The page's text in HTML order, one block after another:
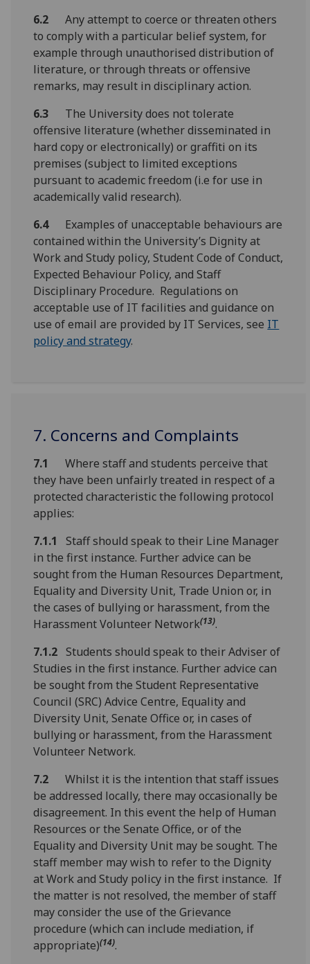
6.2
Any attempt to coerce or threaten others
to comply with a particular belief system, for
example through unauthorised distribution of
literature, or through threats or offensive
remarks, may result in disciplinary action.
6.3 The University does not tolerate
offensive literature (whether disseminated in
hard copy or electronically) or graffiti on its
premises (subject to limited exceptions
pursuant to academic freedom (i.e for use in
academically valid research).
6.4Examples of unacceptable behaviours are
contained within the University’s Dignity at
Work and Study policy, Student Code of Conduct,
Expected Behaviour Policy, and Staff
Disciplinary Procedure. Regulations on
acceptable use of IT facilities and guidance on
use of email are provided by IT Services, see IT
policy and strategy.
7. Concerns and Complaints
7.1
Where staff and students perceive that
they have been unfairly treated in respect of a
protected characteristic the following protocol
applies:
7.1.1
Staff should speak to their Line Manager
in the first instance. Further advice can be
sought from the Human Resources Department,
Equality and Diversity Unit, Trade Union or, in
the cases of bullying or harassment, from the
Harassment Volunteer Network(13).
7.1.2 Students should speak to their Adviser of
Studies in the first instance. Further advice can
be sought from the Student Representative
Council (SRC) Advice Centre, Equality and
Diversity Unit, Senate Office or, in cases of
bullying or harassment, from the Harassment
Volunteer Network.
7.2 Whilst it is the intention that staff issues
be addressed locally, there may occasionally be
disagreement. In this event the help of Human
Resources or the Senate Office, or of the
Equality and Diversity Unit may be sought. The
staff member may wish to refer to the Dignity
at Work and Study policy in the first instance. If
the matter is not resolved, the member of staff
may consider the use of the Grievance
procedure (which can include mediation, if
appropriate)(14).